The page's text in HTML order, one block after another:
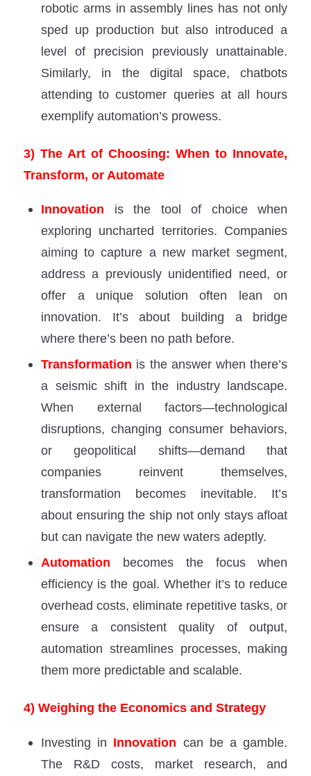
robotic arms in assembly lines has not only
sped up production but also introduced a
level of precision previously unattainable.
Similarly, in the digital space, chatbots
attending to customer queries at all hours
exemplify automation’s prowess.
3) The Art of Choosing: When to Innovate,
Transform, or Automate
Innovation is the tool of choice when
exploring uncharted territories. Companies
aiming to capture a new market segment,
address a previously unidentified need, or
offer a unique solution often lean on
innovation. It’s about building a bridge
where there’s been no path before.
Transformation is the answer when there’s
a seismic shift in the industry landscape.
When external factors—technological
disruptions, changing consumer behaviors,
or geopolitical shifts—demand that
companies reinvent themselves,
transformation becomes inevitable. It’s
about ensuring the ship not only stays afloat
but can navigate the new waters adeptly.
Automation becomes the focus when
efficiency is the goal. Whether it’s to reduce
overhead costs, eliminate repetitive tasks, or
ensure a consistent quality of output,
automation streamlines processes, making
them more predictable and scalable.
4) Weighing the Economics and Strategy
Investing in Innovation can be a gamble.
The R&D costs, market research, and